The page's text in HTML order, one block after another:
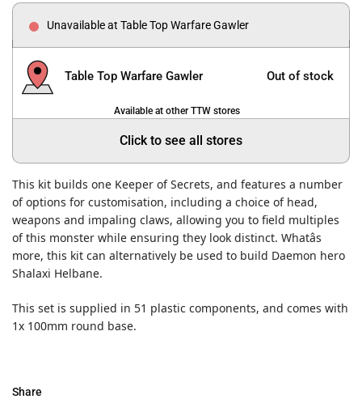
Unavailable at Table Top Warfare Gawler
Table Top Warfare Gawler Out of stock
Available at other TTW stores
Click to see all stores
This kit builds one Keeper of Secrets, and features a number
of options for customisation, including a choice of head,
weapons and impaling claws, allowing you to field multiples
of this monster while ensuring they look distinct. Whatâs
more, this kit can alternatively be used to build Daemon hero
Shalaxi Helbane.
This set is supplied in 51 plastic components, and comes with
1x 100mm round base.
Share